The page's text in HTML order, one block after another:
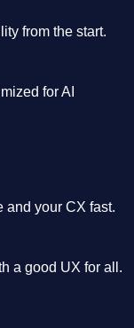
from the start.
for AI
and your CX fast.
a good UX for all.